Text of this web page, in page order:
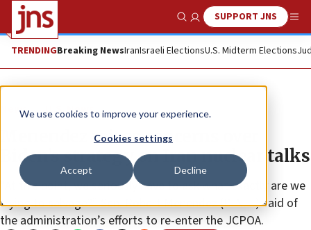
We use cookies to improve your experience.
Cookies settings
Accept Decline
Show SearchSUPPORT JNS
TRENDINGBreaking NewsIranIsraeli ElectionsU.S. Midterm Elections
News U.S. News
Menendez raises concerns over
Biden’s strategy on Iran nuclear talks
“At this point, we seriously have to ask what exactly are we
trying to salvage?” Sen. Robert Menendez (D-N.J.) said of
the administration’s efforts to re-enter the JCPOA.